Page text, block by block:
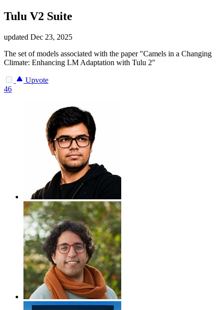
Tulu V2 Suite
updated Dec 23, 2025
The set of models associated with the paper "Camels in a Changing
Climate: Enhancing LM Adaptation with Tulu 2"
Upvote
46